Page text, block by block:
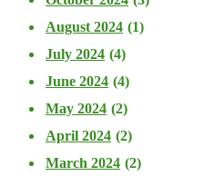
August 2024 (1)
July 2024 (4)
June 2024 (4)
May 2024 (2)
April 2024 (2)
March 2024 (2)